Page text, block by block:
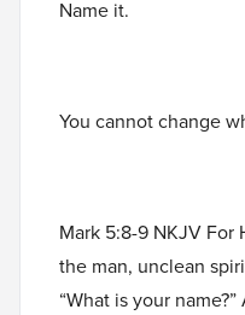
Name it.
You cannot change
Mark 5:8-9 NKJV For
the man, unclean
“What is your